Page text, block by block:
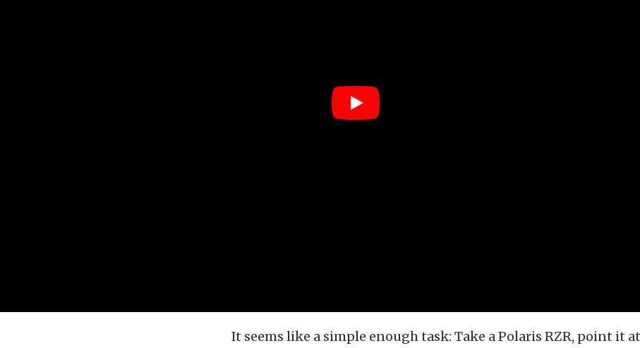
It seems like a simple enough task: Take a Polaris RZR, point it